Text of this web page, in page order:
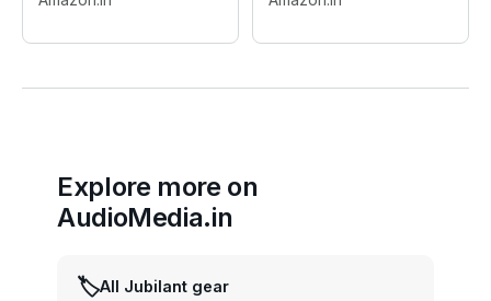
Flashes & Continuous
Photography
Explore more on
AudioMedia.in
🏷️All Jubilant gear